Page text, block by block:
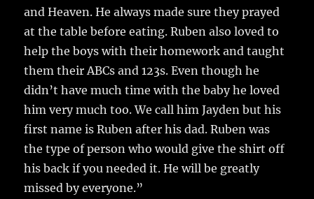
and Heaven. He always made sure they prayed
at the table before eating. Ruben also loved to
help the boys with their homework and taught
them their ABCs and 123s. Even though he
didn’t have much time with the baby he loved
him very much too. We call him Jayden but his
first name is Ruben after his dad. Ruben was
the type of person who would give the shirt off
his back if you needed it. He will be greatly
missed by everyone.”